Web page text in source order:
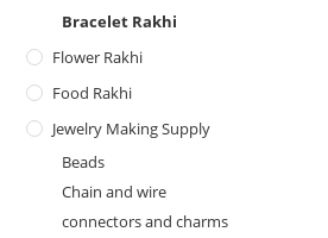
Bracelet Rakhi
Flower Rakhi
Food Rakhi
Jewelry Making Supply
Beads
Chain and wire
connectors and charms